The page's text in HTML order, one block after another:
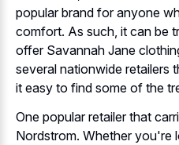
popular brand for anyone
comfort. As such, it can be
offer Savannah Jane
several nationwide retailers
it easy to find some of the
One popular retailer that
Nordstrom. Whether you're